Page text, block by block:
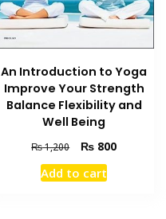
An Introduction to Yoga
Improve Your Strength
Balance Flexibility and
Well Being
₨1,200
Original
price
was:
₨ 800Current
Add to cart